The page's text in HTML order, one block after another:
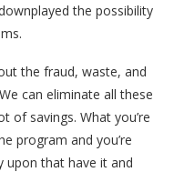
the possibility
the fraud, waste, and
can eliminate all these
of savings. What you’re
program and you’re
upon that have it and